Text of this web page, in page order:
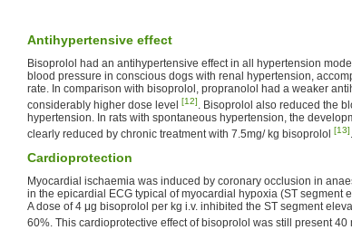
Antihypertensive effect
Bisoprolol had an antihypertensive effect in all hypertension
blood pressure in conscious dogs with renal hypertension,
rate. In comparison with bisoprolol, propranolol had a weaker
considerably higher dose level
[12]. Bisoprolol also reduced the
hypertension. In rats with spontaneous hypertension, the
clearly reduced by chronic treatment with 7.5mg/ kg bisoprolol [13].
Cardioprotection
Myocardial ischaemia was induced by coronary occlusion in
in the epicardial ECG typical of myocardial hypoxia (ST segment
A dose of 4 μg bisoprolol per kg i.v. inhibited the ST segment
60%. This cardioprotective effect of bisoprolol was still present 40